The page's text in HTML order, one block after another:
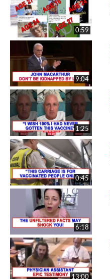
0:59
9:04
1:25
0:45
6:18
13:00